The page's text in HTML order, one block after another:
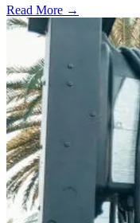
Read More →